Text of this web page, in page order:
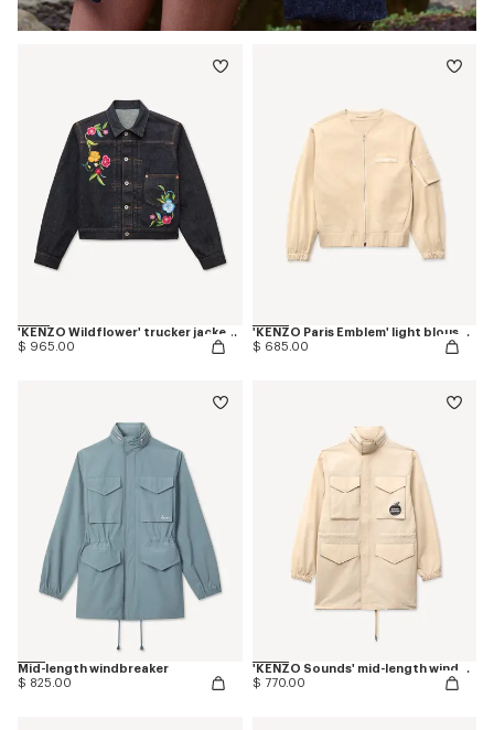
'KENZO Wildflower' trucker jacket in japanese denim
$ 965.00
'KENZO Paris Emblem' light blouson in cotton
$ 685.00
Mid-length windbreaker
$ 825.00
'KENZO Sounds' mid-length windbreak
$ 770.00